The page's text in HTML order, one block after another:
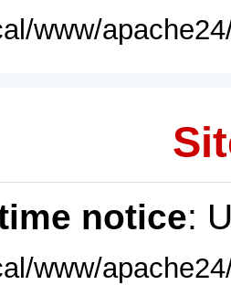
www/
notice:
www/